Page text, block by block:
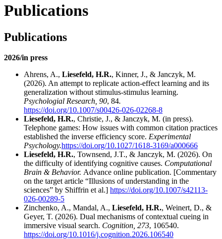
Publications
Publications
2026/in press
Ahrens, A., Liesefeld, H.R., Kinner, J., & Janczyk, M.
(2026). An attempt to replicate action-effect learning and its
generalization without stimulus-stimulus learning.
Psychologial Research, 90, 84.
https://doi.org/10.1007/s00426-026-02268-8
Liesefeld, H.R., Christie, J., & Janczyk, M. (in press).
Telephone games: How issues with common citation practices
established the inverse efficiency score. Experimental
Psychology.https://doi.org/10.1027/1618-3169/a000666
Liesefeld, H.R., Townsend, J.T., & Janczyk, M. (2026). On
the difficulty of identifying cognitive causes. Computational
Brain & Behavior. Advance online publication. [Commentary
on the target article “Illusions of understanding in the
sciences” by Shiffrin et al.] https://doi.org/10.1007/s42113-
026-00289-5
Zinchenko, A., Mandal, A., Liesefeld, H.R., Weinert, D., &
Geyer, T. (2026). Dual mechanisms of contextual cueing in
immersive visual search. Cognition, 273, 106540.
https://doi.org/10.1016/j.cognition.2026.106540